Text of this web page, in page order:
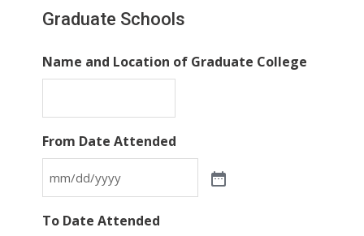
Graduate Schools
Name and Location of Graduate College
From Date Attended
To Date Attended